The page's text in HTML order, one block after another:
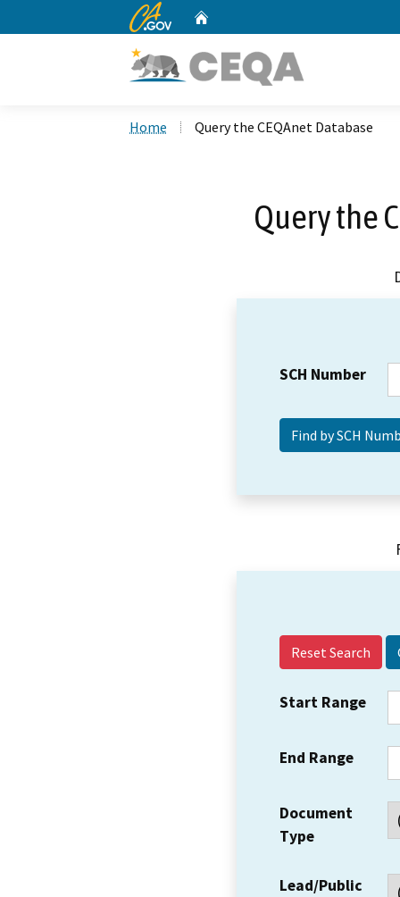
CA.gov
Home Query the CEQAnet Database
Query the
SCH Number
Reset Search
Start Range
End Range
Document
Type
Lead/Public